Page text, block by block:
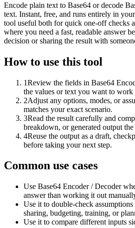
Encode plain text to Base64 or decode
text. Instant, free, and runs entirely in
tool useful both for quick one-off checks
where you need a fast, readable answer
decision or sharing the result with
How to use this tool
1Review the fields in Base64
the values or text you want to
2Adjust any options, modes, or
matches your exact scenario.
3Read the result carefully and
breakdown, or generated output
4Reuse the output as a draft,
before taking your next step.
Common use cases
Use Base64 Encoder / Decoder
answer than working it out
Use it to double-check
sharing, budgeting, training, or
Use it to compare different inputs